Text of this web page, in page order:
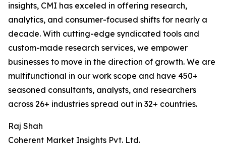
insights, CMI has exceled in offering research,
analytics, and consumer-focused shifts for nearly a
decade. With cutting-edge syndicated tools and
custom-made research services, we empower
businesses to move in the direction of growth. We are
multifunctional in our work scope and have 450+
seasoned consultants, analysts, and researchers
across 26+ industries spread out in 32+ countries.
Raj Shah
Coherent Market Insights Pvt. Ltd.